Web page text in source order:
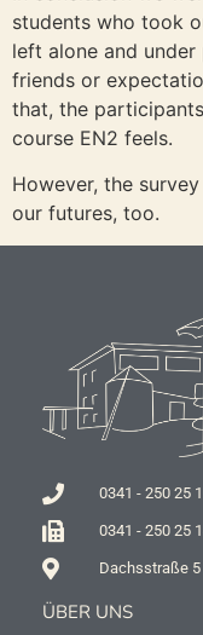
students who took
left alone and
friends or
that, the
course EN2 feels.
However, the
our futures, too.
0341 - 250 25
0341 - 250 25
Dachsstraße
ÜBER UNS